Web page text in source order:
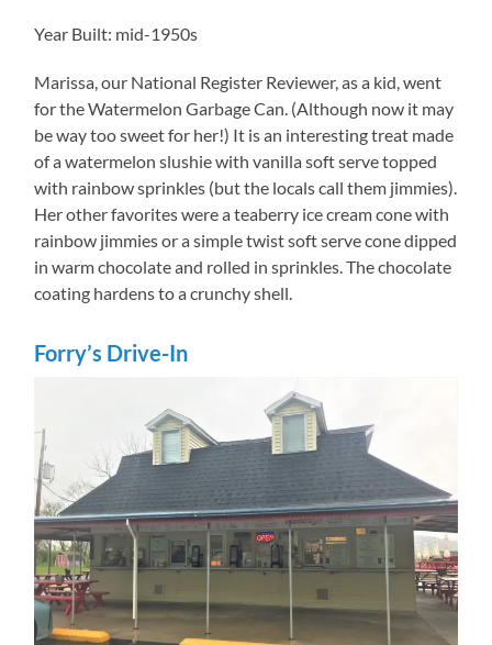
Year Built: mid-1950s
Marissa, our ​National Register Reviewer, as a kid, went
for the Watermelon Garbage Can. (Although now it may
be way too sweet for her!) It is an interesting treat made
of a watermelon slushie with vanilla soft serve topped
with rainbow sprinkles (but the locals call them jimmies).
Her other favorites were a teaberry ice cream cone with
rainbow jimmies or a simple twist soft serve cone dipped
in warm chocolate and rolled in sprinkles. The chocolate
coating hardens to a crunchy shell.
Forry’s Drive-In